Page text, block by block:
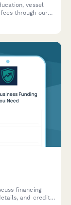
vessel
through our
financing
and credit